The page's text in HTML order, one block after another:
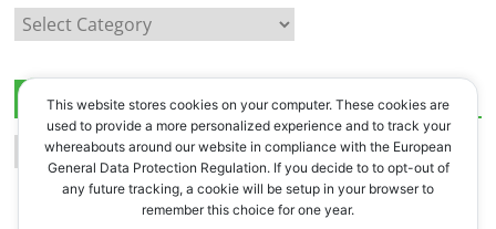
Categories
Archives
Archives
This website stores cookies on your computer. These cookies are
used to provide a more personalized experience and to track your
whereabouts around our website in compliance with the European
General Data Protection Regulation. If you decide to to opt-out of
any future tracking, a cookie will be setup in your browser to
remember this choice for one year.